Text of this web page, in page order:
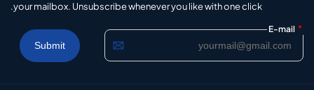
your mailbox. Unsubscribe whenever you like with one click.
E-mail *